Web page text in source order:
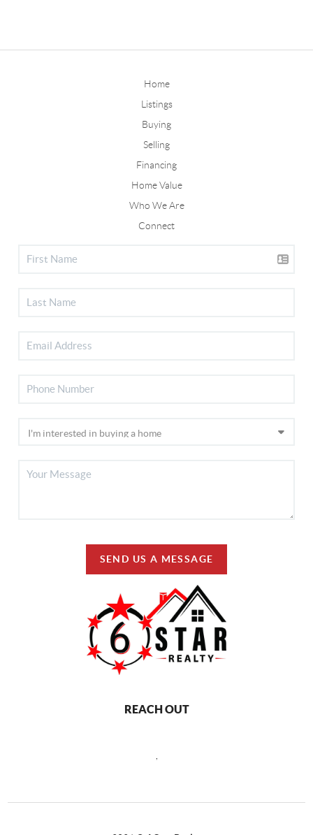
Home
Listings
Buying
Selling
Financing
Home Value
Who We Are
Connect
SEND US A MESSAGE
REACH OUT
,